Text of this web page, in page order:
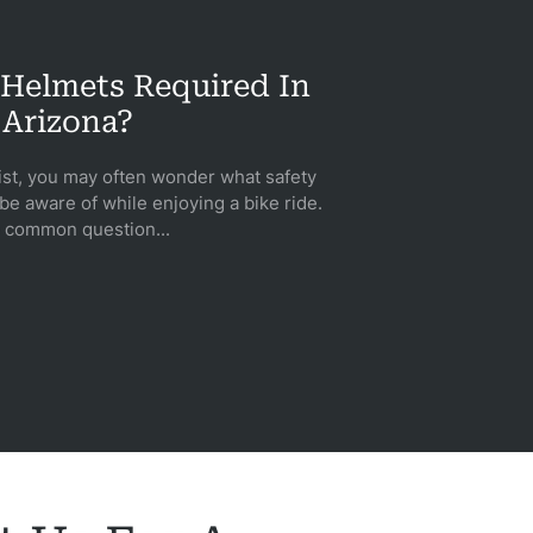
Required In
Arizona?
you may often wonder what safety
aware of while enjoying a bike ride.
common question...